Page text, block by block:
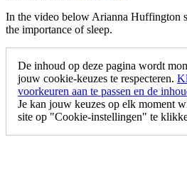
In the video below Arianna Huffington
the importance of sleep.
De inhoud op deze pagina wordt
jouw cookie-keuzes te respecteren.
voorkeuren aan te passen en de
Je kan jouw keuzes op elk moment
site op "Cookie-instellingen" te